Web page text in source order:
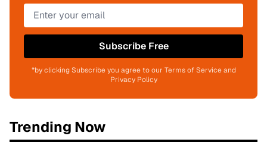
Subscribe Free
*by clicking Subscribe you agree to our Terms of Service and
Privacy Policy
Trending Now